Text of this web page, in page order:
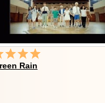
Rain